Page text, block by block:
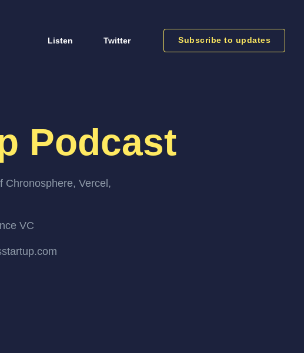
Listen Twitter Subscribe to updates
Podcast
Chronosphere, Vercel,
VC